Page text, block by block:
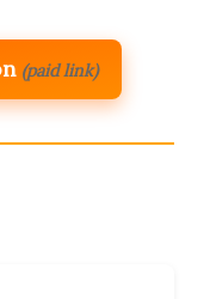
(paid link)